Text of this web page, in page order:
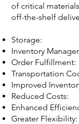
of critical
off-the-shelf
Storage:
Inventory
Order Fulfillment:
Transportation
Improved
Reduced Costs:
Enhanced
Greater Flexibility: